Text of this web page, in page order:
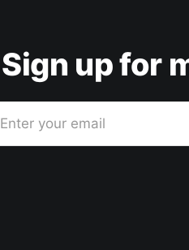
Sign up for
Enter your email